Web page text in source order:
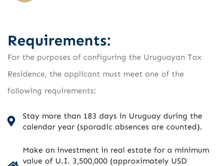
Requirements:
For the purposes of configuring the Uruguayan Tax
Residence, the applicant must meet one of the
following requirements:
Stay more than 183 days in Uruguay during the
calendar year (sporadic absences are counted).
Make an investment in real estate for a minimum
value of U.I. 3,500,000 (approximately USD